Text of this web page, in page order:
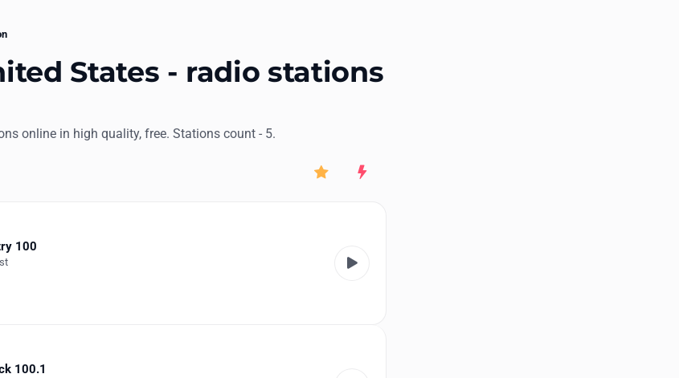
States - radio stations
online in high quality, free. Stations count - 5.
Rating New
100
100.1